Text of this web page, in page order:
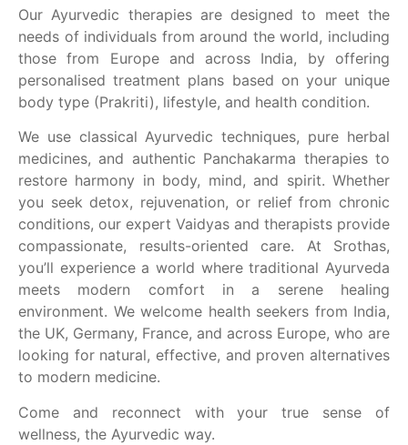
Our Ayurvedic therapies are designed to meet the
needs of individuals from around the world, including
those from Europe and across India, by offering
personalised treatment plans based on your unique
body type (Prakriti), lifestyle, and health condition.
We use classical Ayurvedic techniques, pure herbal
medicines, and authentic Panchakarma therapies to
restore harmony in body, mind, and spirit. Whether
you seek detox, rejuvenation, or relief from chronic
conditions, our expert Vaidyas and therapists provide
compassionate, results-oriented care. At Srothas,
you’ll experience a world where traditional Ayurveda
meets modern comfort in a serene healing
environment. We welcome health seekers from India,
the UK, Germany, France, and across Europe, who are
looking for natural, effective, and proven alternatives
to modern medicine.
Come and reconnect with your true sense of
wellness, the Ayurvedic way.